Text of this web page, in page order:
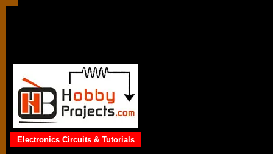
Electronics Circuits & Tutorials